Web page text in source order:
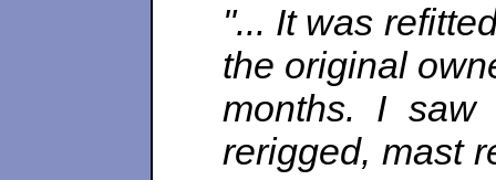
"... It was
the original
months. I
rerigged, mast